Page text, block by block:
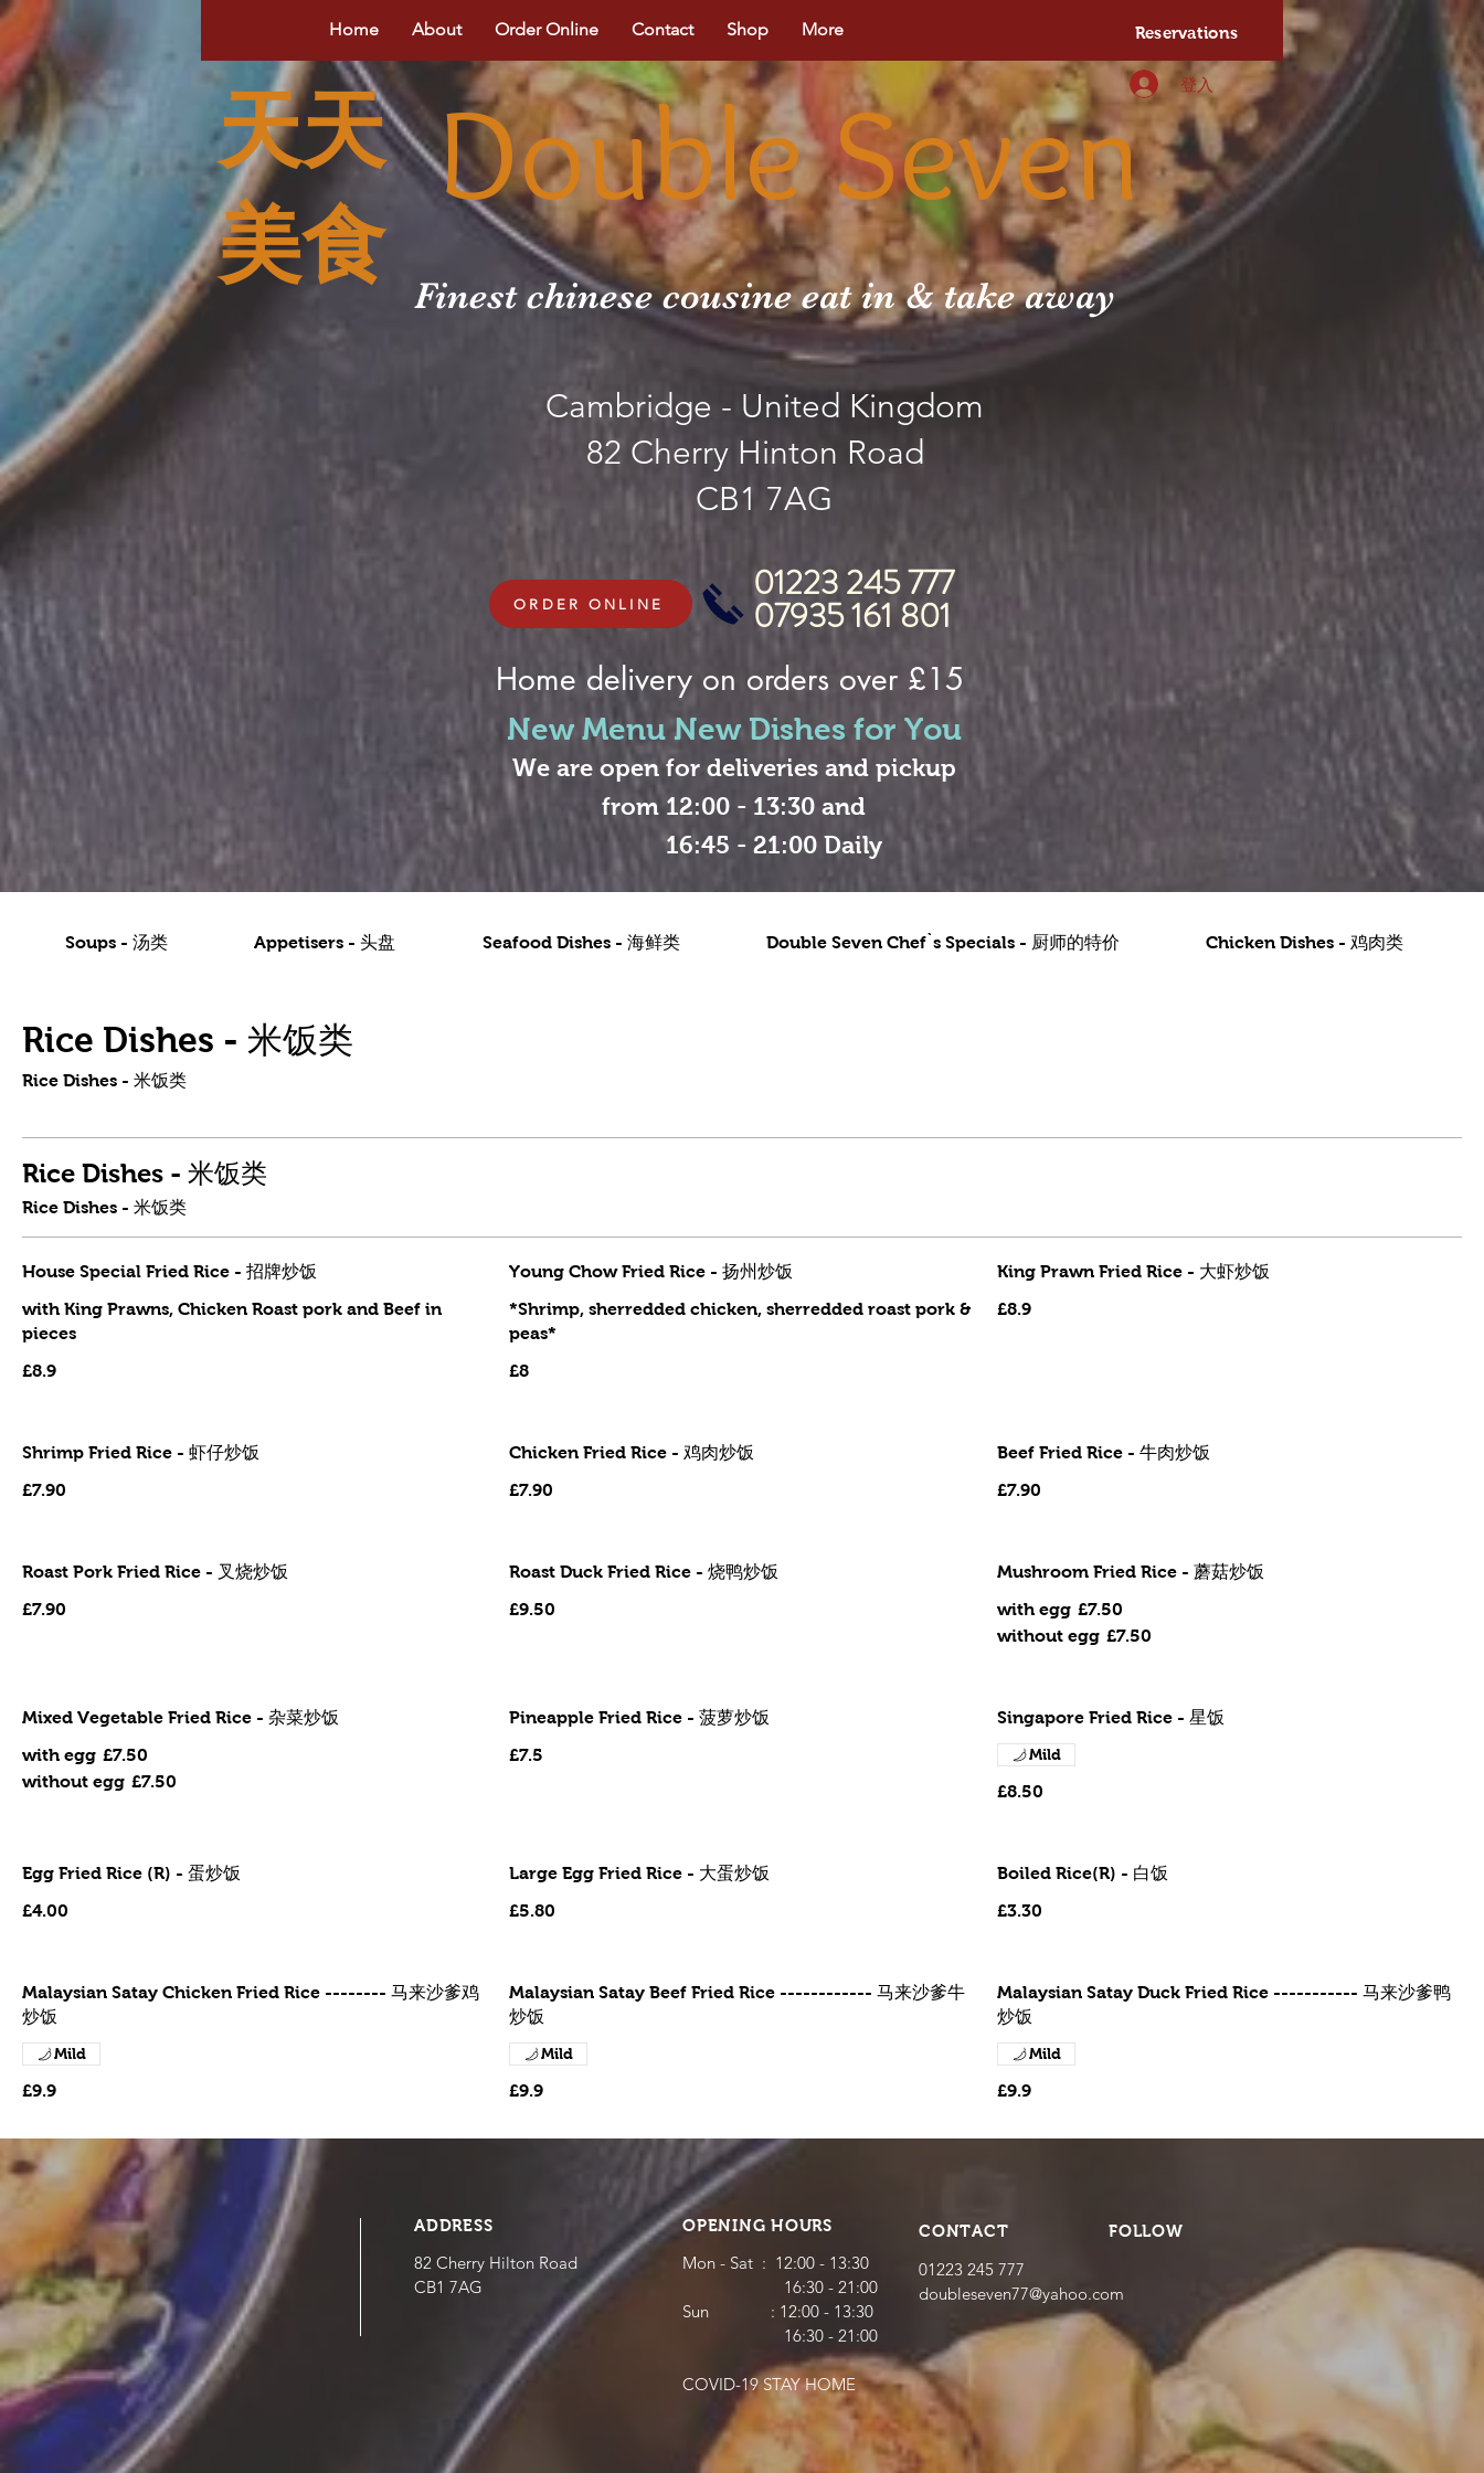
Home About Order Online Contact Shop More Reservations
天天
美食
Double Seven
Finest chinese cousine eat in & take away
Cambridge - United Kingdom
82 Cherry Hinton Road
CB1 7AG
登入
ORDER ONLINE 01223 245 777
07935 161 801
Home delivery on orders over £15
New Menu New Dishes for You
We are open for deliveries and pickup
from 12:00 - 13:30 and
16:45 - 21:00 Daily
Soups - 汤类 Appetisers - 头盘 Seafood Dishes - 海鲜类 Double Seven Chef`s Specials - 厨师的特价 Chicken Dishes - 鸡肉类
Rice Dishes - 米饭类
Rice Dishes - 米饭类
Rice Dishes - 米饭类
Rice Dishes - 米饭类
House Special Fried Rice - 招牌炒饭
with King Prawns, Chicken Roast pork and Beef in
pieces
£8.9
Young Chow Fried Rice - 扬州炒饭
*Shrimp, sherredded chicken, sherredded roast pork &
peas*
£8
King Prawn Fried Rice - 大虾炒饭
£8.9
Shrimp Fried Rice - 虾仔炒饭
£7.90
Chicken Fried Rice - 鸡肉炒饭
£7.90
Beef Fried Rice - 牛肉炒饭
£7.90
Roast Pork Fried Rice - 叉烧炒饭
£7.90
Roast Duck Fried Rice - 烧鸭炒饭
£9.50
Mushroom Fried Rice - 蘑菇炒饭
with egg £7.50
without egg £7.50
Mixed Vegetable Fried Rice - 杂菜炒饭
with egg £7.50
without egg £7.50
Pineapple Fried Rice - 菠萝炒饭
£7.5
Singapore Fried Rice - 星饭
£8.50
Mild
Egg Fried Rice (R) - 蛋炒饭
£4.00
Large Egg Fried Rice - 大蛋炒饭
£5.80
Boiled Rice(R) - 白饭
£3.30
Malaysian Satay Chicken Fried Rice -------- 马来沙爹鸡
炒饭
£9.9
Mild
Malaysian Satay Beef Fried Rice ------------ 马来沙爹牛
炒饭
£9.9
Mild
Malaysian Satay Duck Fried Rice ----------- 马来沙爹鸭
炒饭
£9.9
Mild
ADDRESS
82 Cherry Hilton Road
CB1 7AG
OPENING HOURS FOLLOW
CONTACT
Mon - Sat : 12:00 - 13:30
16:30 - 21:00
​​Sun : 12:00 - 13:30
16:30 - 21:00
COVID-19 STAY HOME
01223 245 777
doubleseven77@yahoo.com